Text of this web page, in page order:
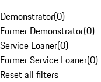
Demonstrator(0)
Former Demonstrator(0)
Service Loaner(0)
Former Service Loaner(0)
Reset all filters